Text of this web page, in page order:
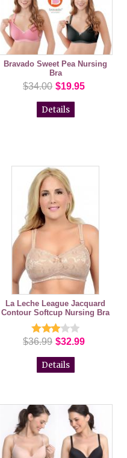
Bravado Sweet Pea Nursing
Bra
$34.00 $19.95
Details
La Leche League Jacquard
Contour Softcup Nursing Bra
$36.99 $32.99
Details